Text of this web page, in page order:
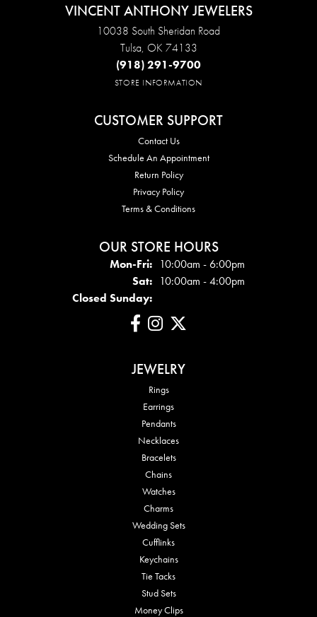
VINCENT ANTHONY JEWELERS
10038 South Sheridan Road
Tulsa, OK 74133
(918) 291-9700
STORE INFORMATION
CUSTOMER SUPPORT
Contact Us
Schedule An Appointment
Return Policy
Privacy Policy
Terms & Conditions
OUR STORE HOURS
Mon-Fri:Mon - Fri:
10:00am - 6:00pm
Sat: 10:00am - 4:00pm
Closed Sunday:
JEWELRY
Rings
Earrings
Pendants
Necklaces
Bracelets
Chains
Watches
Charms
Wedding Sets
Cufflinks
Keychains
Tie Tacks
Stud Sets
Money Clips